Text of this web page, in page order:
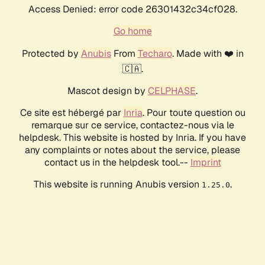
Access Denied: error code 26301432c34cf028.
Go home
Protected by AnubisFrom Techaro. Made with ❤️ in
🇨🇦.
Mascot design by CELPHASE.
Ce site est hébergé par Inria. Pour toute question ou
remarque sur ce service, contactez-nous via le
helpdesk. This website is hosted by Inria. If you have
any complaints or notes about the service, please
contact us in the helpdesk tool.-- Imprint
This website is running Anubis version 1.25.0.